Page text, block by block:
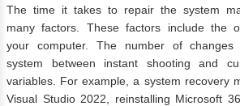
The time it takes to repair the system
many factors. These factors include the
your computer. The number of
system between instant shooting and
variables. For example, a system recovery
Visual Studio 2022, reinstalling Microsoft